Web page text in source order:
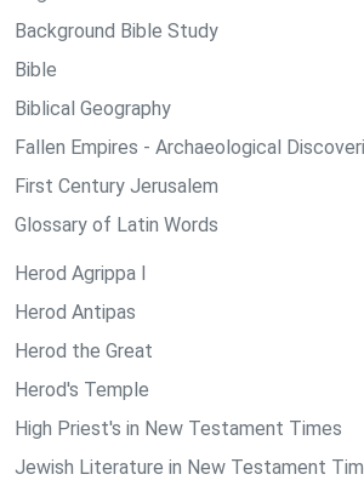
Background Bible Study
Bible
Biblical Geography
Fallen Empires - Archaeological
First Century Jerusalem
Glossary of Latin Words
Herod Agrippa I
Herod Antipas
Herod the Great
Herod's Temple
High Priest's in New Testament Times
Jewish Literature in New Testament